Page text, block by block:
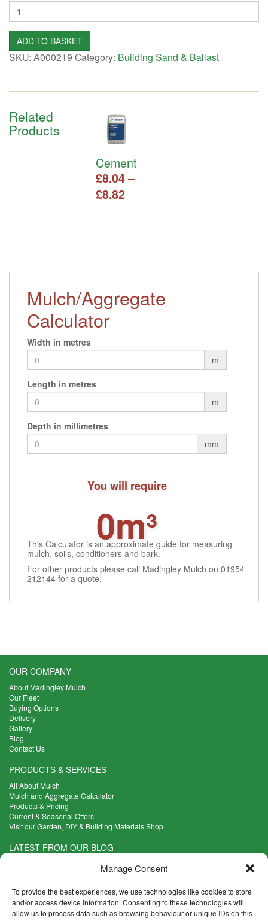
Manage Consent
To provide the best experiences, we use technologies like cookies to store
and/or access device information. Consenting to these technologies will
allow us to process data such as browsing behaviour or unique IDs on this
£67.20
Quantity
ADD TO BASKET
SKU: A000219 Category: Building Sand & Ballast
Related
Products
Cement
£8.04–
£8.82
The
may
be
chosen
the
page
Mulch/Aggregate
Calculator
Width in metres
m
Length in metres
m
Depth in millimetres
mm
You will require
0m³
This Calculator is an approximate guide for measuring
mulch, soils, conditioners and bark.
For other products please call Madingley Mulch on 01954
212144 for a quote.
OUR COMPANY
About Madingley Mulch
Our Fleet
Buying Options
Delivery
Gallery
Blog
Contact Us
PRODUCTS & SERVICES
All About Mulch
Mulch and Aggregate Calculator
Products & Pricing
Current & Seasonal Offers
Visit our Garden, DIY & Building Materials Shop
LATEST FROM OUR BLOG
What Are the Best Plants to Cope with Variable Weather?
Five Weekend Projects for Your Garden
Read more >
What are the Five Principal Advantages of Grade A Topsoil?